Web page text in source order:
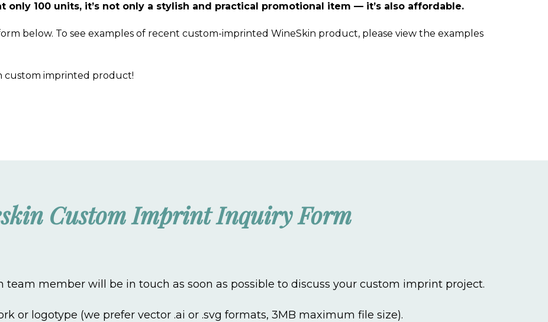
100 units, it’s not only a stylish and practical promotional item — it’s also affordable.
below. To see examples of recent custom-imprinted WineSkin product, please view the examples
custom imprinted product!
Custom Imprint Inquiry Form
member will be in touch as soon as possible to discuss your custom imprint project.
or logotype (we prefer vector .ai or .svg formats, 3MB maximum file size).